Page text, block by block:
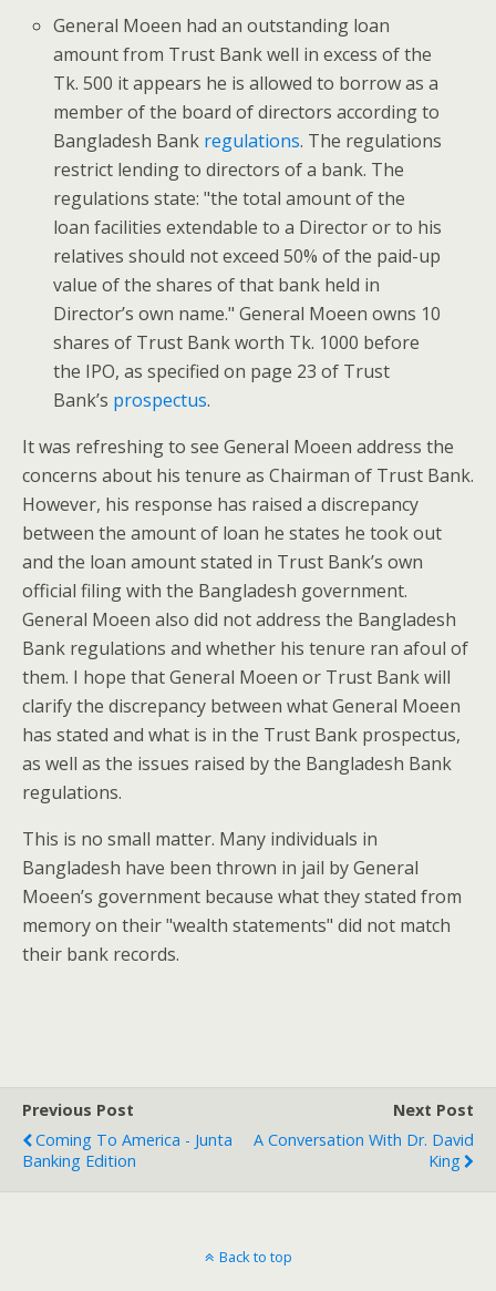
General Moeen had an outstanding loan
amount from Trust Bank well in excess of the
Tk. 500 it appears he is allowed to borrow as a
member of the board of directors according to
Bangladesh Bank regulations. The regulations
restrict lending to directors of a bank. The
regulations state: "the total amount of the
loan facilities extendable to a Director or to his
relatives should not exceed 50% of the paid-up
value of the shares of that bank held in
Director’s own name." General Moeen owns 10
shares of Trust Bank worth Tk. 1000 before
the IPO, as specified on page 23 of Trust
Bank’s prospectus.
It was refreshing to see General Moeen address the
concerns about his tenure as Chairman of Trust Bank.
However, his response has raised a discrepancy
between the amount of loan he states he took out
and the loan amount stated in Trust Bank’s own
official filing with the Bangladesh government.
General Moeen also did not address the Bangladesh
Bank regulations and whether his tenure ran afoul of
them. I hope that General Moeen or Trust Bank will
clarify the discrepancy between what General Moeen
has stated and what is in the Trust Bank prospectus,
as well as the issues raised by the Bangladesh Bank
regulations.
This is no small matter. Many individuals in
Bangladesh have been thrown in jail by General
Moeen’s government because what they stated from
memory on their "wealth statements" did not match
their bank records.
Previous Post
Coming To America - Junta
Banking Edition
Next Post
A Conversation With Dr. David
King
Back to top